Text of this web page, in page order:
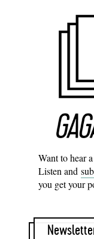
Want to hear
Listen and
you get your